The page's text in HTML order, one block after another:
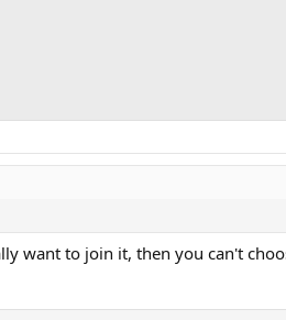
want to join it, then you can't